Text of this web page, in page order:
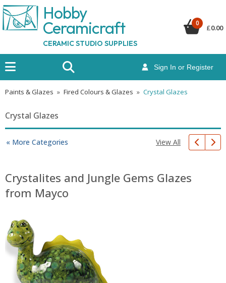
Hobby
Ceramicraft
CERAMIC STUDIO SUPPLIES
Sign In or Register
0
£0.00
Paints & Glazes » Fired Colours & Glazes » Crystal Glazes
Crystal Glazes
« More Categories View All
Crystalites and Jungle Gems Glazes
from Mayco